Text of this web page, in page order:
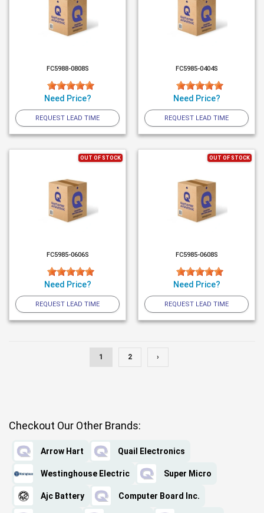
FC5988-0808S
Need Price?
REQUEST LEAD TIME
FC5985-0404S
Need Price?
REQUEST LEAD TIME
OUT OF STOCK
FC5985-0606S
Need Price?
REQUEST LEAD TIME
OUT OF STOCK
FC5985-0608S
Need Price?
REQUEST LEAD TIME
1 2 ›
Checkout Our Other Brands:
Arrow Hart Quail Electronics
Westinghouse Electric Super Micro
Ajc Battery Computer Board Inc.